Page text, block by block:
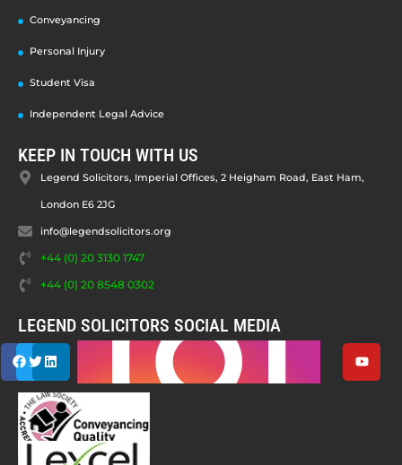
Conveyancing
Personal Injury
Student Visa
Independent Legal Advice
KEEP IN TOUCH WITH US
Legend Solicitors, Imperial Offices, 2 Heigham Road, East Ham,
London E6 2JG
info@legendsolicitors.org
+44 (0) 20 3130 1747
+44 (0) 20 8548 0302
LEGEND SOLICITORS SOCIAL MEDIA